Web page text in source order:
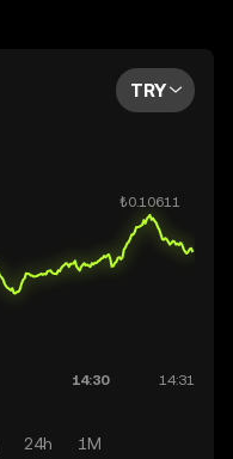
recommendations
TRY
24h 1M